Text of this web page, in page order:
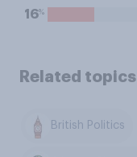
16%
Related topics
British Politics